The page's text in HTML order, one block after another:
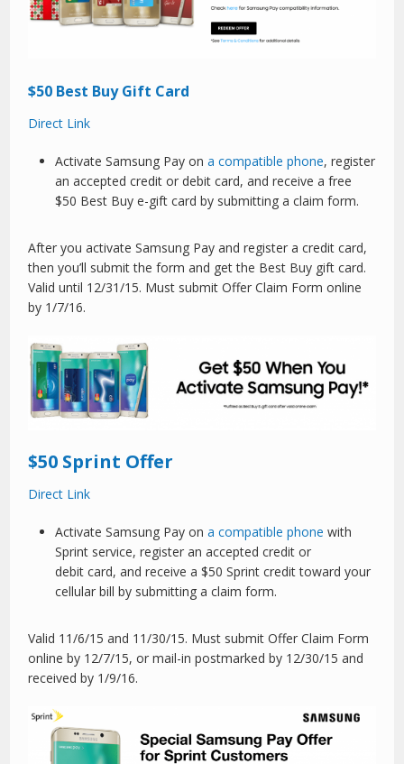
$50 Best Buy Gift Card
Direct Link
Activate Samsung Pay ona compatible phone, register
an accepted credit or debit card, and receive a free
$50 Best Buy e-gift card by submitting a claim form.
After you activate Samsung Pay and register a credit card,
then you’ll submit the form and get the Best Buy gift card.
Valid until 12/31/15. Must submit Offer Claim Form online
by 1/7/16.
$50 Sprint Offer
Direct Link
Activate Samsung Pay ona compatible phone with
Sprint service, register an accepted credit or
debit card, and receive a $50 Sprint credit toward your
cellular bill by submitting a claim form.
Valid 11/6/15 and 11/30/15. Must submit Offer Claim Form
online by 12/7/15, or mail-in postmarked by 12/30/15 and
received by 1/9/16.